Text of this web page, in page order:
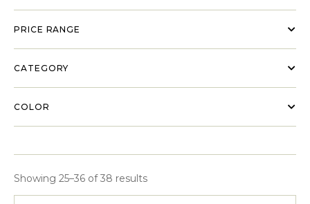
PRICE RANGE
CATEGORY
COLOR
Showing 25–36 of 38 results